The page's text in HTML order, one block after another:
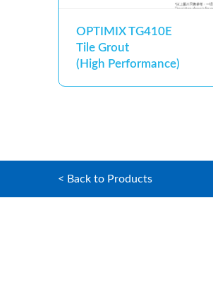
OPTIMIX TG410E
Tile Grout
(High Performance)
< Back to Products